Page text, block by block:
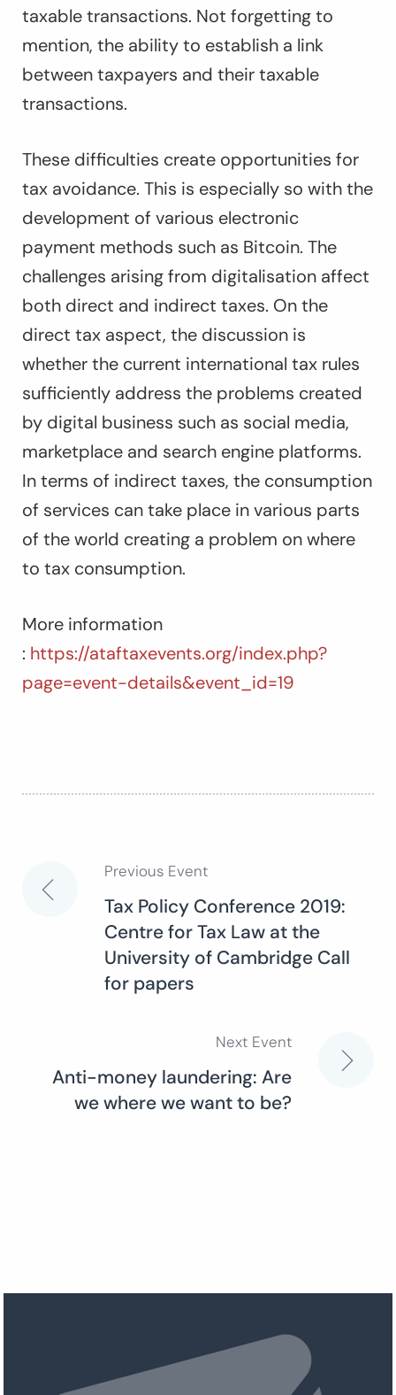
taxable transactions. Not forgetting to
mention, the ability to establish a link
between taxpayers and their taxable
transactions.
These difficulties create opportunities for
tax avoidance. This is especially so with the
development of various electronic
payment methods such as Bitcoin. The
challenges arising from digitalisation affect
both direct and indirect taxes. On the
direct tax aspect, the discussion is
whether the current international tax rules
sufficiently address the problems created
by digital business such as social media,
marketplace and search engine platforms.
In terms of indirect taxes, the consumption
of services can take place in various parts
of the world creating a problem on where
to tax consumption.
More information
: https://ataftaxevents.org/index.php?
page=event-details&event_id=19
Post
navigation
Previous Event
Tax Policy Conference 2019:
Centre for Tax Law at the
University of Cambridge Call
for papers
Next Event
Anti-money laundering: Are
we where we want to be?